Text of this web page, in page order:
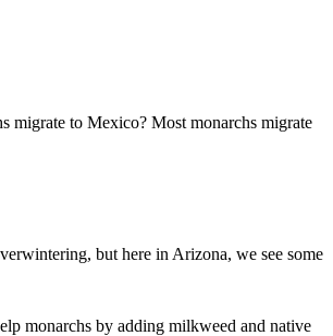
migrate to Mexico? Most monarchs migrate
but here in Arizona, we see some
monarchs by adding milkweed and native